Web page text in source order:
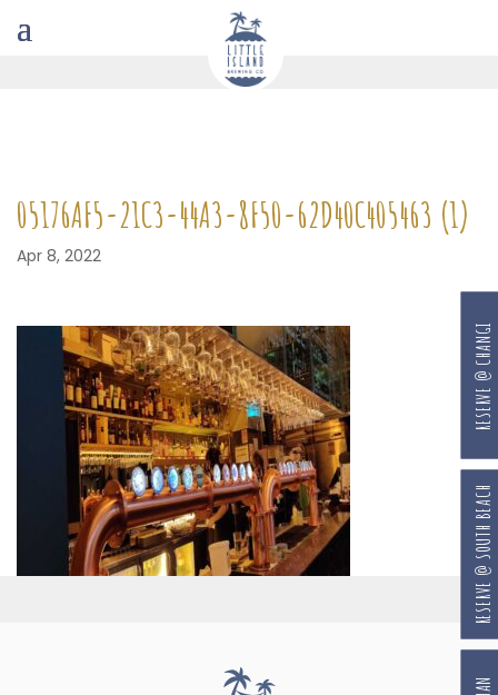
05176AF5-21C3-44A3-8F50-62D40C405463 (1)
Apr 8, 2022
RESERVE @ SOUTH BEACH
RESERVE @ CHANGI